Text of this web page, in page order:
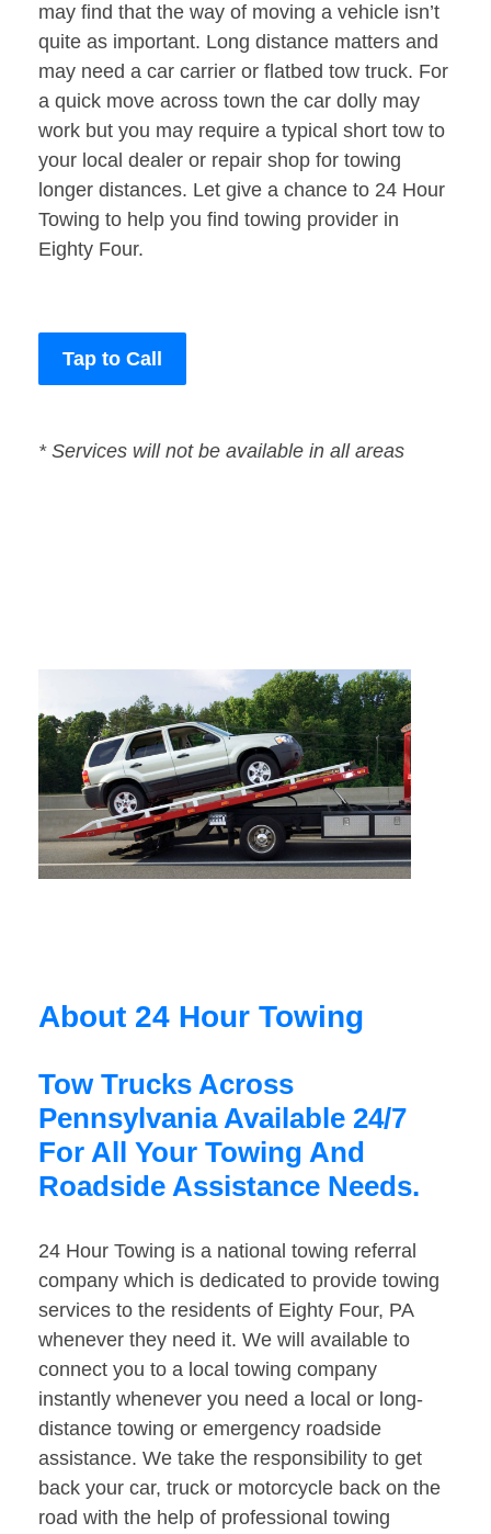
may find that the way of moving a vehicle isn’t
quite as important. Long distance matters and
may need a car carrier or flatbed tow truck. For
a quick move across town the car dolly may
work but you may require a typical short tow to
your local dealer or repair shop for towing
longer distances. Let give a chance to 24 Hour
Towing to help you find towing provider in
Eighty Four.
Tap to Call
* Services will not be available in all areas
About 24 Hour Towing
Tow Trucks Across
Pennsylvania Available 24/7
For All Your Towing And
Roadside Assistance Needs.
24 Hour Towing is a national towing referral
company which is dedicated to provide towing
services to the residents of Eighty Four, PA
whenever they need it. We will available to
connect you to a local towing company
instantly whenever you need a local or long-
distance towing or emergency roadside
assistance. We take the responsibility to get
back your car, truck or motorcycle back on the
road with the help of professional towing